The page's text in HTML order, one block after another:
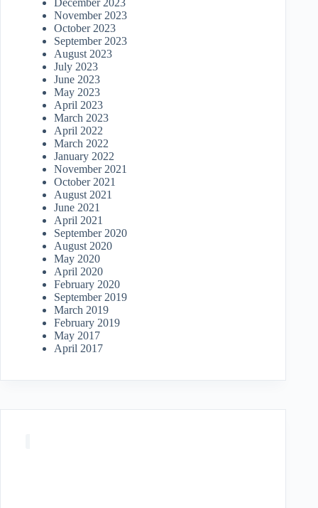
December 2023
November 2023
October 2023
September 2023
August 2023
July 2023
June 2023
May 2023
April 2023
March 2023
April 2022
March 2022
January 2022
November 2021
October 2021
August 2021
June 2021
April 2021
September 2020
August 2020
May 2020
April 2020
February 2020
September 2019
March 2019
February 2019
May 2017
April 2017